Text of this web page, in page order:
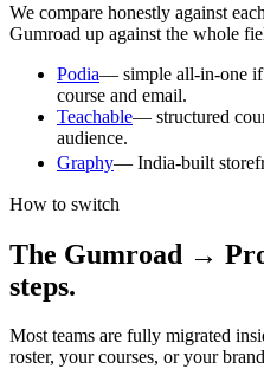
We compare honestly against
Gumroad up against the whole
Podia— simple all-in-one
course and email.
Teachable— structured
audience.
Graphy— India-built
How to switch
The Gumroad →
steps.
Most teams are fully migrated
roster, your courses, or your